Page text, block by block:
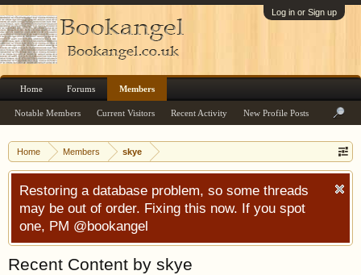
Log in or Sign up
Home Members skye
Restoring a database problem, so some threads
may be out of order. Fixing this now. If you spot
one, PM @bookangel
Recent Content by skye
Home Forums Members
Notable Members Current Visitors Recent Activity New Profile Posts